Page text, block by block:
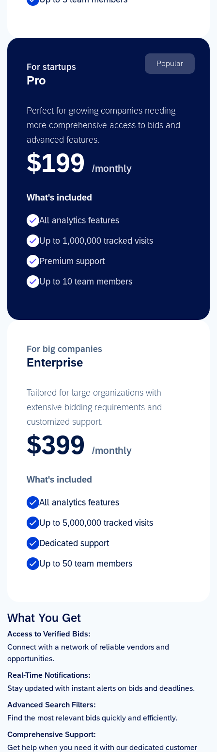
For startups
Pro
Popular
Perfect for growing companies needing
more comprehensive access to bids and
advanced features.
$199 /monthly
What's included
All analytics features
Up to 1,000,000 tracked visits
Premium support
Up to 10 team members
For big companies
Enterprise
Tailored for large organizations with
extensive bidding requirements and
customized support.
$399 /monthly
What's included
All analytics features
Up to 5,000,000 tracked visits
Dedicated support
Up to 50 team members
What You Get
Access to Verified Bids:
Connect with a network of reliable vendors and
opportunities.
Real-Time Notifications:
Stay updated with instant alerts on bids and deadlines.
Advanced Search Filters:
Find the most relevant bids quickly and efficiently.
Comprehensive Support:
Get help when you need it with our dedicated customer